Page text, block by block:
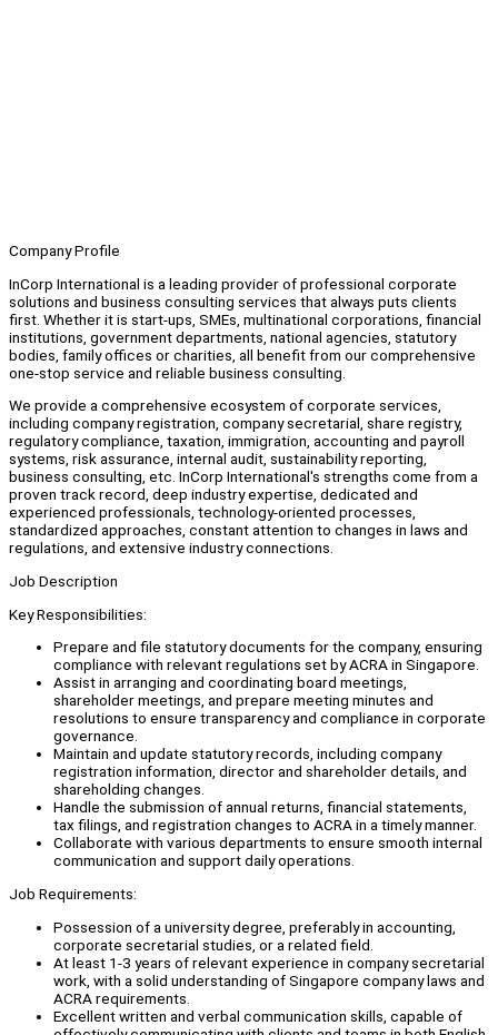
Company Profile
InCorp International is a leading provider of professional corporate
solutions and business consulting services that always puts clients
first. Whether it is start-ups, SMEs, multinational corporations, financial
institutions, government departments, national agencies, statutory
bodies, family offices or charities, all benefit from our comprehensive
one-stop service and reliable business consulting.
We provide a comprehensive ecosystem of corporate services,
including company registration, company secretarial, share registry,
regulatory compliance, taxation, immigration, accounting and payroll
systems, risk assurance, internal audit, sustainability reporting,
business consulting, etc. InCorp International's strengths come from a
proven track record, deep industry expertise, dedicated and
experienced professionals, technology-oriented processes,
standardized approaches, constant attention to changes in laws and
regulations, and extensive industry connections.
Job Description
Key Responsibilities:
Prepare and file statutory documents for the company, ensuring
compliance with relevant regulations set by ACRA in Singapore.
Assist in arranging and coordinating board meetings,
shareholder meetings, and prepare meeting minutes and
resolutions to ensure transparency and compliance in corporate
governance.
Maintain and update statutory records, including company
registration information, director and shareholder details, and
shareholding changes.
Handle the submission of annual returns, financial statements,
tax filings, and registration changes to ACRA in a timely manner.
Collaborate with various departments to ensure smooth internal
communication and support daily operations.
Job Requirements:
Possession of a university degree, preferably in accounting,
corporate secretarial studies, or a related field.
At least 1-3 years of relevant experience in company secretarial
work, with a solid understanding of Singapore company laws and
ACRA requirements.
Excellent written and verbal communication skills, capable of